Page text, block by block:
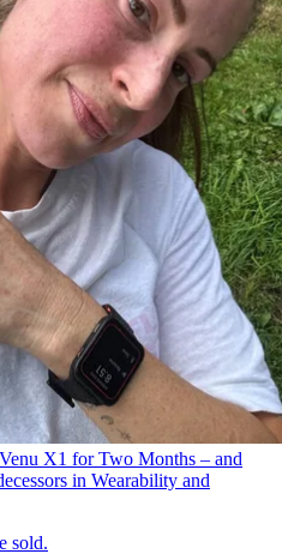
X1 for Two Months – and
in Wearability and
sold.